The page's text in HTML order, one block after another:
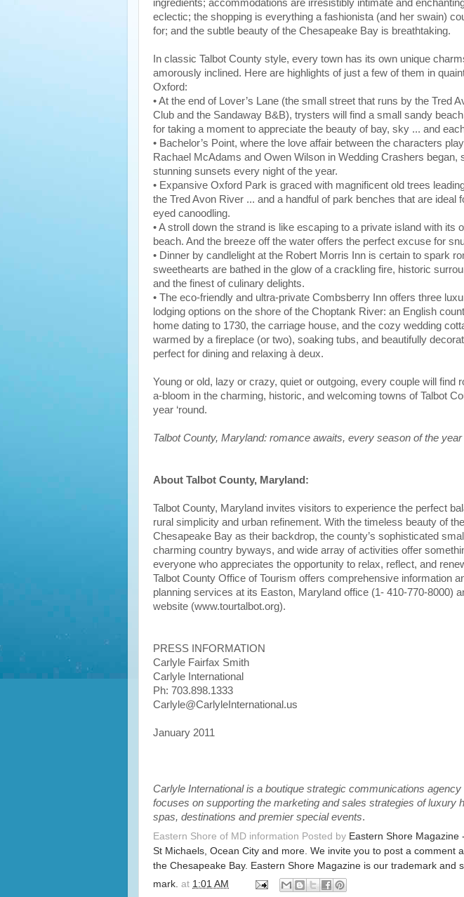
ingredients; accommodations are irresistibly intimate and
eclectic; the shopping is everything a fashionista (and her swain)
for; and the subtle beauty of the Chesapeake Bay is breathtaking.
In classic Talbot County style, every town has its own unique
amorously inclined. Here are highlights of just a few of them in
Oxford:
• At the end of Lover’s Lane (the small street that runs by the Tred
Club and the Sandaway B&B), trysters will find a small sandy
for taking a moment to appreciate the beauty of bay, sky ... and
• Bachelor’s Point, where the love affair between the characters
Rachael McAdams and Owen Wilson in Wedding Crashers began,
stunning sunsets every night of the year.
• Expansive Oxford Park is graced with magnificent old trees
the Tred Avon River ... and a handful of park benches that are ideal
eyed canoodling.
• A stroll down the strand is like escaping to a private island with its
beach. And the breeze off the water offers the perfect excuse for
• Dinner by candlelight at the Robert Morris Inn is certain to spark
sweethearts are bathed in the glow of a crackling fire, historic
and the finest of culinary delights.
• The eco-friendly and ultra-private Combsberry Inn offers three
lodging options on the shore of the Choptank River: an English
home dating to 1730, the carriage house, and the cozy wedding
warmed by a fireplace (or two), soaking tubs, and beautifully
perfect for dining and relaxing à deux.
Young or old, lazy or crazy, quiet or outgoing, every couple will find
a-bloom in the charming, historic, and welcoming towns of Talbot
year ‘round.
Talbot County, Maryland: romance awaits, every season of the year
About Talbot County, Maryland:
Talbot County, Maryland invites visitors to experience the perfect
rural simplicity and urban refinement. With the timeless beauty of the
Chesapeake Bay as their backdrop, the county’s sophisticated
charming country byways, and wide array of activities offer
everyone who appreciates the opportunity to relax, reflect, and
Talbot County Office of Tourism offers comprehensive information
planning services at its Easton, Maryland office (1- 410-770-8000)
website (www.tourtalbot.org).
PRESS INFORMATION
Carlyle Fairfax Smith
Carlyle International
Ph: 703.898.1333
Carlyle@CarlyleInternational.us
January 2011
Carlyle International is a boutique strategic communications agency
focuses on supporting the marketing and sales strategies of luxury
spas, destinations and premier special events.
Eastern Shore of MD information Posted by Eastern Shore Magazine
St Michaels, Ocean City and more. We invite you to post a comment
the Chesapeake Bay. Eastern Shore Magazine is our trademark and
mark. at 1:01 AM